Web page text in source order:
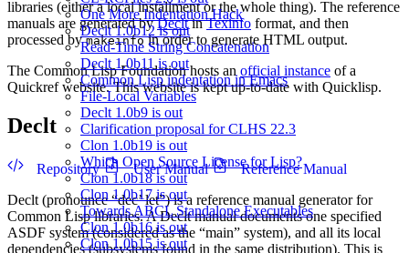
One More Indentation Hack
Declt 1.0b12 is out
Read-Time String Concatenation
Declt 1.0b11 is out
Common Lisp indentation in Emacs
File-Local Variables
Declt 1.0b9 is out
Clarification proposal for CLHS 22.3
Clon 1.0b19 is out
Which Open Source License for Lisp?
Clon 1.0b18 is out
Clon 1.0b17 is out
Towards ABCL Standalone Executables
Clon 1.0b16 is out
Clon 1.0b15 is out
libraries (either a local installment or the whole thing). The reference
manuals are generated byDecltinTexinfo format, and then
processed bymakeinfoin order to generate HTML output.
The Common Lisp Foundation hosts an official instance of a
Quickref website. This website is kept up-to-date with Quicklisp.
Declt
Repository User Manual
Reference Manual
Declt (pronounce “dec’ let”) is a reference manual generator for
Common Lisp libraries. A Declt manual documents one specified
ASDF system (considered as the “main” system), and all its local
dependencies (subsystems found in the same distribution). This is